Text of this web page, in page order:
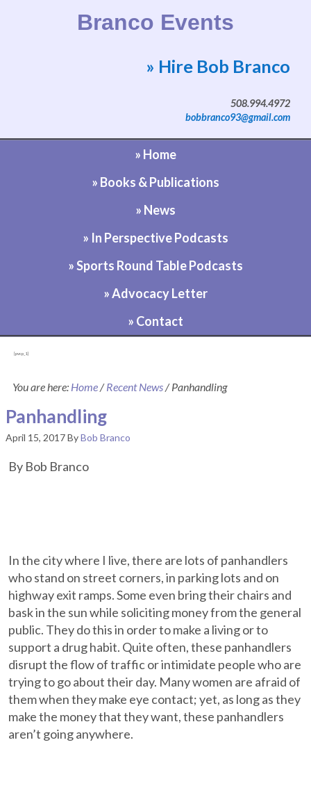
Branco Events
Website by Bob Branco
» Hire Bob Branco
508.994.4972
bobbranco93@gmail.com
» Home
» Books & Publications
» News
» In Perspective Podcasts
» Sports Round Table Podcasts
» Advocacy Letter
» Contact
[pvcp_1]
You are here: Home/ Recent News/Panhandling
Panhandling
April 15, 2017ByBob Branco
By Bob Branco
In the city where I live, there are lots of panhandlers
who stand on street corners, in parking lots and on
highway exit ramps. Some even bring their chairs and
bask in the sun while soliciting money from the general
public. They do this in order to make a living or to
support a drug habit. Quite often, these panhandlers
disrupt the flow of traffic or intimidate people who are
trying to go about their day. Many women are afraid of
them when they make eye contact; yet, as long as they
make the money that they want, these panhandlers
aren’t going anywhere.